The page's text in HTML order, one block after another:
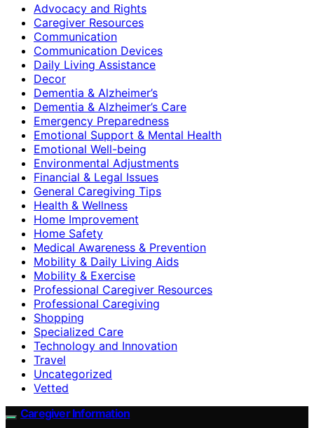
Advocacy and Rights
Caregiver Resources
Communication
Communication Devices
Daily Living Assistance
Decor
Dementia & Alzheimer’s
Dementia & Alzheimer’s Care
Emergency Preparedness
Emotional Support & Mental Health
Emotional Well-being
Environmental Adjustments
Financial & Legal Issues
General Caregiving Tips
Health & Wellness
Home Improvement
Home Safety
Medical Awareness & Prevention
Mobility & Daily Living Aids
Mobility & Exercise
Professional Caregiver Resources
Professional Caregiving
Shopping
Specialized Care
Technology and Innovation
Travel
Uncategorized
Vetted
Caregiver Information